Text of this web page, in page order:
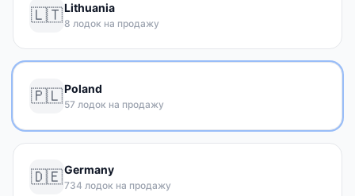
🇱🇹Lithuania
8 лодок на продажу
🇵🇱Poland
57 лодок на продажу
🇩🇪Germany
734 лодок на продажу